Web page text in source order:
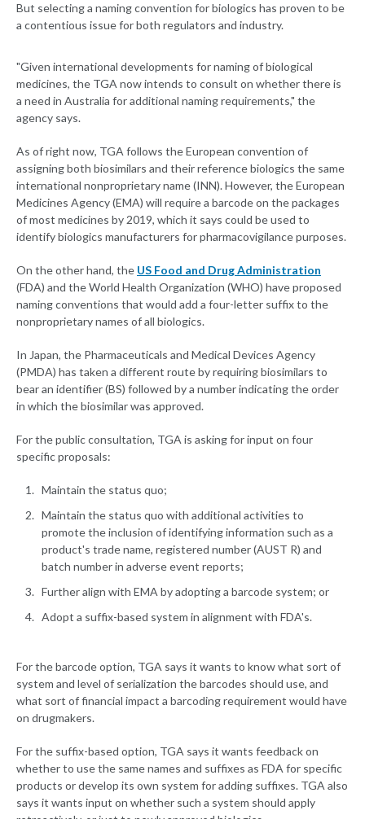
But selecting a naming convention for biologics has proven to be
a contentious issue for both regulators and industry.
"Given international developments for naming of biological
medicines, the TGA now intends to consult on whether there is
a need in Australia for additional naming requirements," the
agency says.
As of right now, TGA follows the European convention of
assigning both biosimilars and their reference biologics the same
international nonproprietary name (INN). However, the European
Medicines Agency (EMA) will require a barcode on the packages
of most medicines by 2019, which it says could be used to
identify biologics manufacturers for pharmacovigilance purposes.
On the other hand, the US Food and Drug Administration
(FDA) and the World Health Organization (WHO) have proposed
naming conventions that would add a four-letter suffix to the
nonproprietary names of all biologics.
In Japan, the Pharmaceuticals and Medical Devices Agency
(PMDA) has taken a different route by requiring biosimilars to
bear an identifier (BS) followed by a number indicating the order
in which the biosimilar was approved.
For the public consultation, TGA is asking for input on four
specific proposals:
Maintain the status quo;
Maintain the status quo with additional activities to
promote the inclusion of identifying information such as a
product's trade name, registered number (AUST R) and
batch number in adverse event reports;
Further align with EMA by adopting a barcode system; or
Adopt a suffix-based system in alignment with FDA's.
For the barcode option, TGA says it wants to know what sort of
system and level of serialization the barcodes should use, and
what sort of financial impact a barcoding requirement would have
on drugmakers.
For the suffix-based option, TGA says it wants feedback on
whether to use the same names and suffixes as FDA for specific
products or develop its own system for adding suffixes. TGA also
says it wants input on whether such a system should apply